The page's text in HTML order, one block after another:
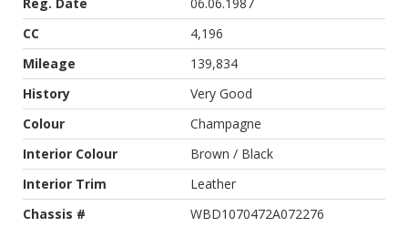
Reg. Date
06.06.1987
CC
4,196
Mileage
139,834
History
Very Good
Colour
Champagne
Interior Colour
Brown / Black
Interior Trim
Leather
Chassis #
WBD1070472A072276